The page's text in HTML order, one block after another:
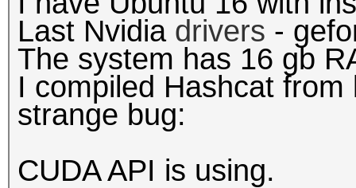
Last Nvidia drivers -
The system has 16 gb
I compiled Hashcat
strange bug:
CUDA API is using.